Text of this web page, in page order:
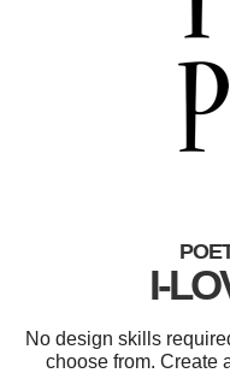
I-
No design skills
choose from. Create